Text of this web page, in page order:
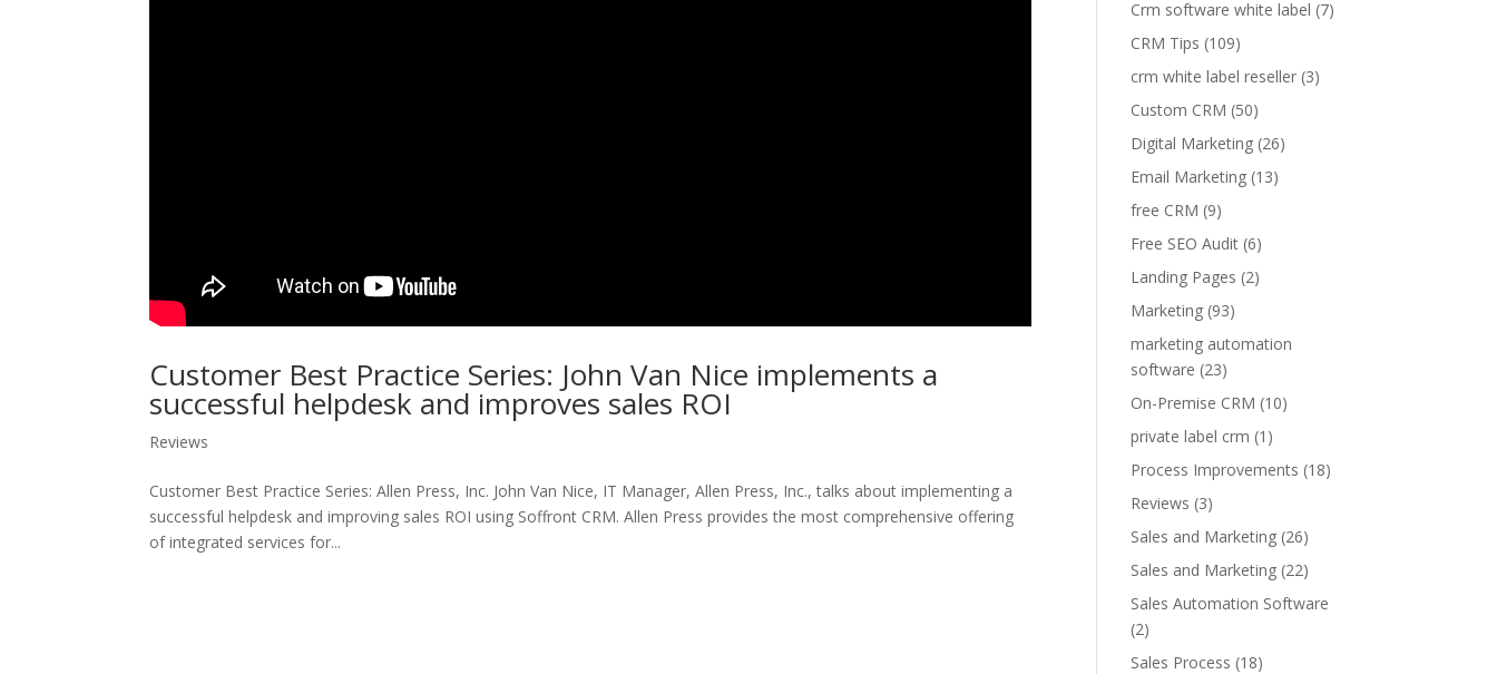
Customer Best Practice Series: John Van Nice implements a
successful helpdesk and improves sales ROI
Reviews
Customer Best Practice Series: Allen Press, Inc. John Van Nice, IT Manager, Allen Press, Inc., talks about implementing a
successful helpdesk and improving sales ROI using Soffront CRM. Allen Press provides the most comprehensive offering
of integrated services for...
Crm software white label (7)
CRM Tips (109)
crm white label reseller (3)
Custom CRM (50)
Digital Marketing (26)
Email Marketing (13)
free CRM (9)
Free SEO Audit (6)
Landing Pages (2)
Marketing (93)
marketing automation
software (23)
On-Premise CRM (10)
private label crm (1)
Process Improvements (18)
Reviews (3)
Sales and Marketing (26)
Sales and Marketing (22)
Sales Automation Software
(2)
Sales Process (18)